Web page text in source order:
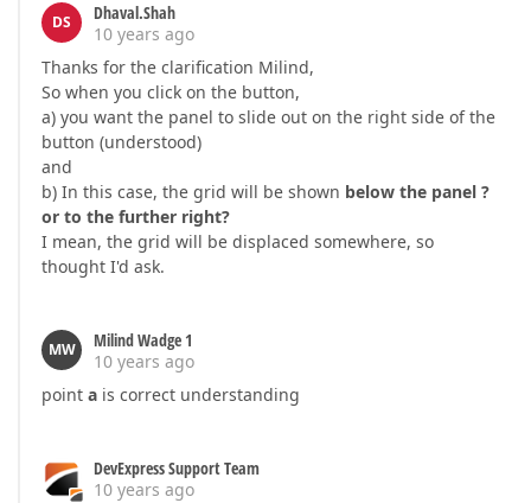
DS
Dhaval.Shah
10 years ago
Thanks for the clarification Milind,
So when you click on the button,
a) you want the panel to slide out on the right side of the
button (understood)
and
b) In this case, the grid will be shown below the panel ?
or to the further right?
I mean, the grid will be displaced somewhere, so
thought I'd ask.
MW
Milind Wadge 1
10 years ago
point a is correct understanding
DevExpress Support Team
10 years ago